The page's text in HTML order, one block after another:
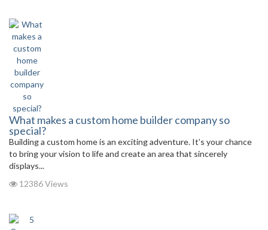
What makes a custom home builder company so
special?
Building a custom home is an exciting adventure. It’s your chance
to bring your vision to life and create an area that sincerely
displays...
12386 Views